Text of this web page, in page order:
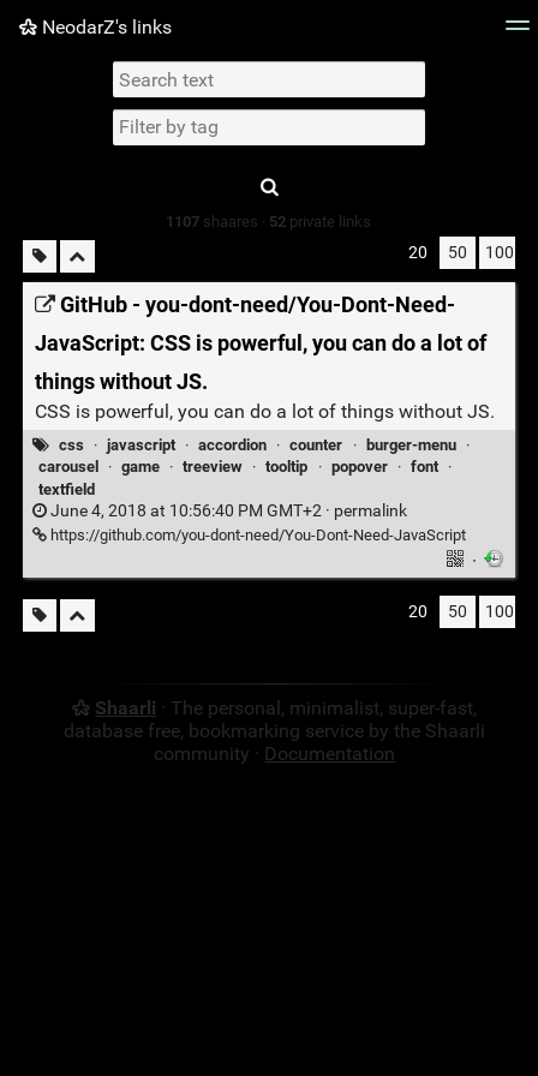
NeodarZ's links
Picture wall
1107 shaares · 52 private links
20 50 100
GitHub - you-dont-need/You-Dont-Need-
JavaScript: CSS is powerful, you can do a lot of
things without JS.
CSS is powerful, you can do a lot of things without JS.
css · javascript · accordion · counter · burger-menu
·
carousel
· game · treeview · tooltip · popover · font
·
textfield
June 4, 2018 at 10:56:40 PM GMT+2 · permalink
https://github.com/you-dont-need/You-Dont-Need-JavaScript
·
20 50 100
Shaarli · The personal, minimalist, super-fast,
database free, bookmarking service by the Shaarli
community · Documentation